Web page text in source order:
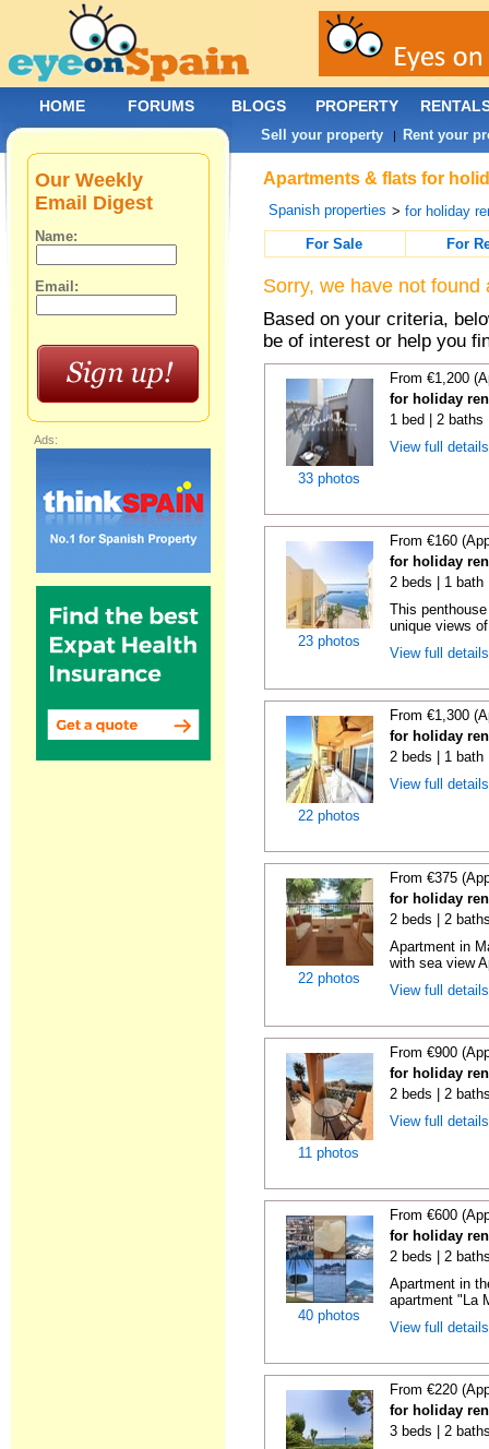
Apartments & flats for
Spanish properties >for holiday
For Sale
For
Sorry, we have not
Based on your criteria,
be of interest or help you
33 photos
From €1,200
for holiday
1 bed | 2 baths
View full
23 photos
From €160
for holiday
2 beds | 1 bath
This
unique views
View full
22 photos
From €1,300
for holiday
2 beds | 1 bath
View full
22 photos
From €375
for holiday
2 beds | 2
Apartment in
with sea view
View full
11 photos
From €900
for holiday
2 beds | 2
View full
40 photos
From €600
for holiday
2 beds | 2
Apartment in
apartment "La
View full
From €220
for holiday
3 beds | 2
Our Weekly
Email Digest
Name:
Email:
Ads:
HOME FORUMS BLOGS PROPERTY
Sell your property | Rent your